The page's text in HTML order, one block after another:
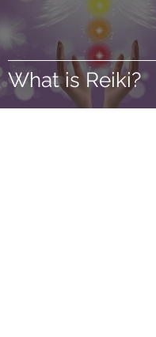
What is Reiki?